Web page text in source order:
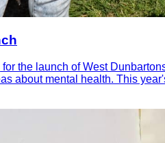
the launch of West
about mental health. This